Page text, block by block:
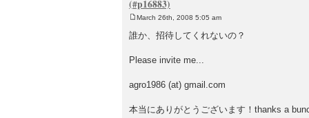
o
s
March 26th, 2008 5:05 am
誰か、招待してくれないの？
Please invite me...
agro1986 (at) gmail.com
本当にありがとうございます！thanks a